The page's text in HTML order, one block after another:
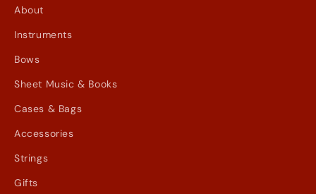
About
Instruments
Bows
Sheet Music & Books
Cases & Bags
Accessories
Strings
Gifts